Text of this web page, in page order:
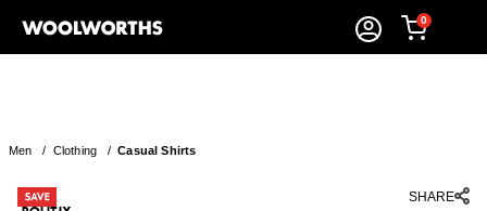
0
Men / Clothing /Casual Shirts
SHARE